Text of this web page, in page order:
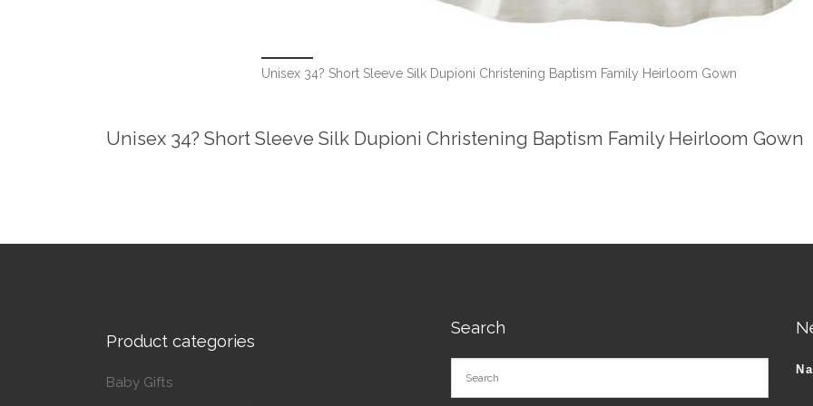
Unisex 34? Short Sleeve Silk Dupioni Christening Baptism Family Heirloom Gown
Unisex 34? Short Sleeve Silk Dupioni Christening Baptism Family Heirloom Gown
Product categories
Baby Gifts
Search